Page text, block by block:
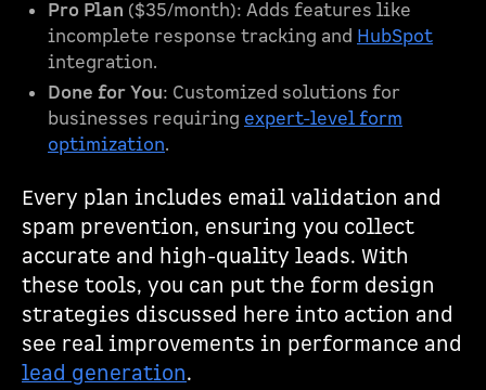
Pro Plan ($35/month): Adds features like
incomplete response tracking and HubSpot
integration.
Done for You: Customized solutions for
businesses requiring expert-level form
optimization.
Every plan includes email validation and
spam prevention, ensuring you collect
accurate and high-quality leads. With
these tools, you can put the form design
strategies discussed here into action and
see real improvements in performance and
lead generation.